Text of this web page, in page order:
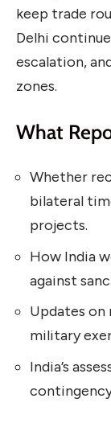
keep trade
Delhi
escalation,
zones.
What
Whether
bilateral
projects.
How India
against
Updates on
military
India’s